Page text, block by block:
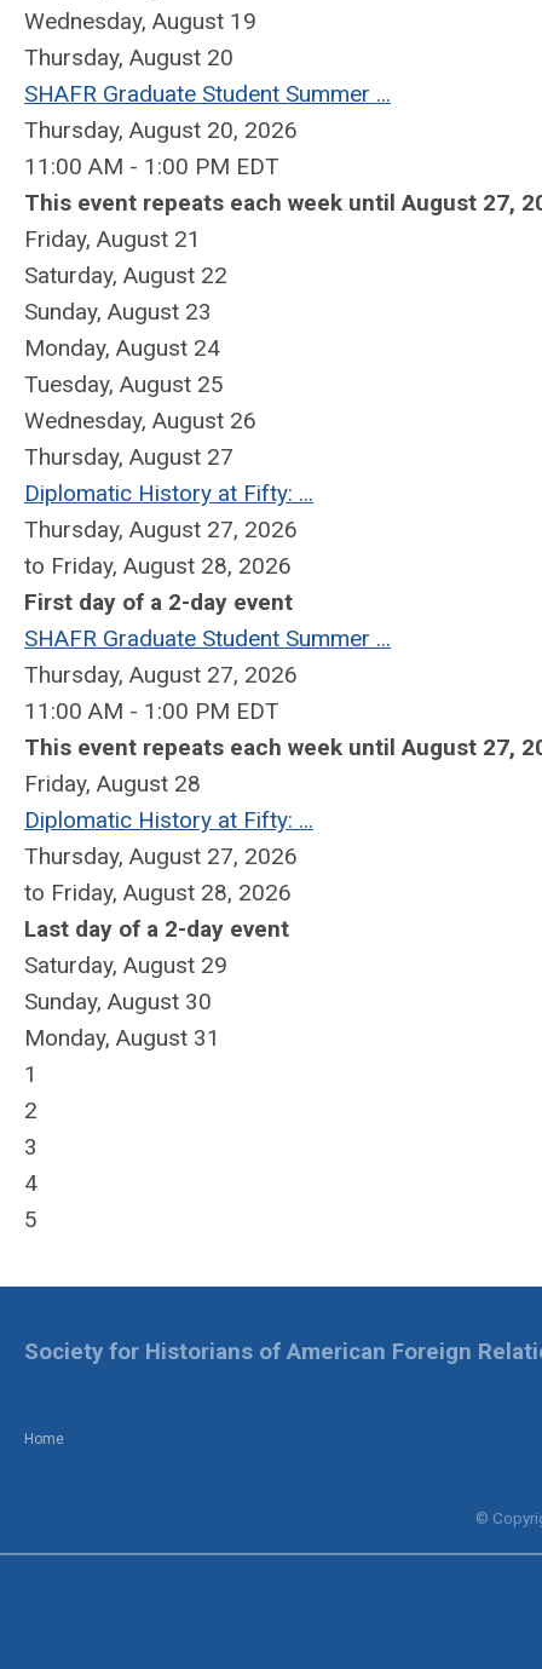
Wednesday, August 19
Thursday, August 20
SHAFR Graduate Student Summer ...
Thursday, August 20, 2026
11:00 AM - 1:00 PM EDT
This event repeats each week until August 27,
Friday, August 21
Saturday, August 22
Sunday, August 23
Monday, August 24
Tuesday, August 25
Wednesday, August 26
Thursday, August 27
Diplomatic History at Fifty: ...
Thursday, August 27, 2026
to Friday, August 28, 2026
First day of a 2-day event
SHAFR Graduate Student Summer ...
Thursday, August 27, 2026
11:00 AM - 1:00 PM EDT
This event repeats each week until August 27,
Friday, August 28
Diplomatic History at Fifty: ...
Thursday, August 27, 2026
to Friday, August 28, 2026
Last day of a 2-day event
Saturday, August 29
Sunday, August 30
Monday, August 31
1
2
3
4
5
Home
Society for Historians of American Foreign
©